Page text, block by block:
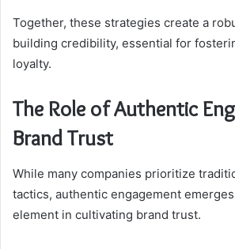
Together, these strategies create a
building credibility, essential for
loyalty.
The Role of Authentic
Brand Trust
While many companies prioritize
tactics, authentic engagement
element in cultivating brand trust.